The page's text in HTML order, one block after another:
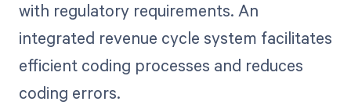
with regulatory requirements. An
integrated revenue cycle system facilitates
efficient coding processes and reduces
coding errors.